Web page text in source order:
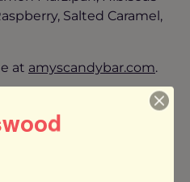
Salted Caramel,
at amyscandybar.com.